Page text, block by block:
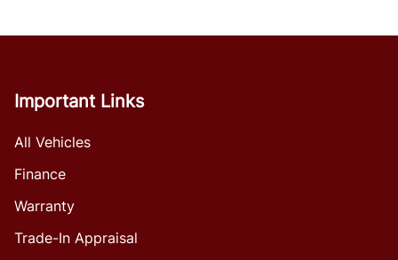
Important Links
All Vehicles
Finance
Warranty
Trade-In Appraisal